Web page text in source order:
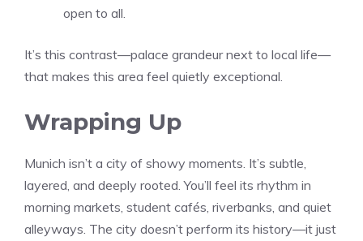
open to all.
It’s this contrast—palace grandeur next to local life—
that makes this area feel quietly exceptional.
Wrapping Up
Munich isn’t a city of showy moments. It’s subtle,
layered, and deeply rooted. You’ll feel its rhythm in
morning markets, student cafés, riverbanks, and quiet
alleyways. The city doesn’t perform its history—it just